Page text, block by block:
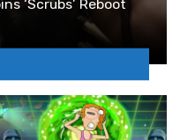
‘Scrubs’ Reboot